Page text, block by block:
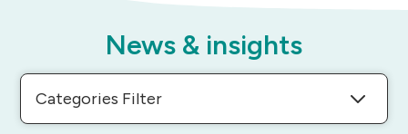
News & insights
Categories Filter